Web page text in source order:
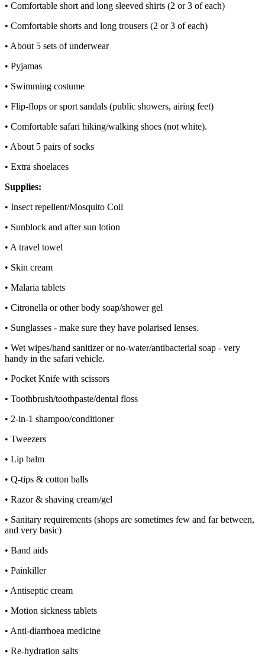
• Comfortable short and long sleeved shirts (2 or 3 of each)
• Comfortable shorts and long trousers (2 or 3 of each)
• About 5 sets of underwear
• Pyjamas
• Swimming costume
• Flip-flops or sport sandals (public showers, airing feet)
• Comfortable safari hiking/walking shoes (not white).
• About 5 pairs of socks
• Extra shoelaces
Supplies:
• Insect repellent/Mosquito Coil
• Sunblock and after sun lotion
• A travel towel
• Skin cream
• Malaria tablets
• Citronella or other body soap/shower gel
• Sunglasses - make sure they have polarised lenses.
• Wet wipes/hand sanitizer or no-water/antibacterial soap - very
handy in the safari vehicle.
• Pocket Knife with scissors
• Toothbrush/toothpaste/dental floss
• 2-in-1 shampoo/conditioner
• Tweezers
• Lip balm
• Q-tips & cotton balls
• Razor & shaving cream/gel
• Sanitary requirements (shops are sometimes few and far between,
and very basic)
• Band aids
• Painkiller
• Antiseptic cream
• Motion sickness tablets
• Anti-diarrhoea medicine
• Re-hydration salts